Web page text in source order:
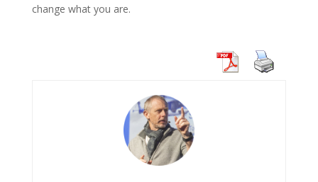
change what you are.